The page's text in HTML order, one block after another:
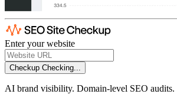
Enter your website
Checkup Checking...
AI brand visibility. Domain-level SEO